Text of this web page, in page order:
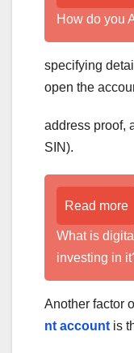
How do you
specifying
open the
address proof,
SIN).
Read more
What is
investing in
Another factor
nt account is